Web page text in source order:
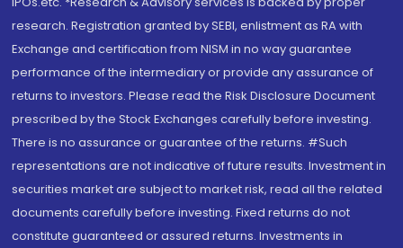
research. Registration granted by SEBI, enlistment as RA with
Exchange and certification from NISM in no way guarantee
performance of the intermediary or provide any assurance of
returns to investors. Please read the Risk Disclosure Document
prescribed by the Stock Exchanges carefully before investing.
There is no assurance or guarantee of the returns. #Such
representations are not indicative of future results. Investment in
securities market are subject to market risk, read all the related
documents carefully before investing. Fixed returns do not
constitute guaranteed or assured returns. Investments in